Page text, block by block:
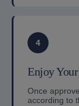
4
Enjoy
Once
according to